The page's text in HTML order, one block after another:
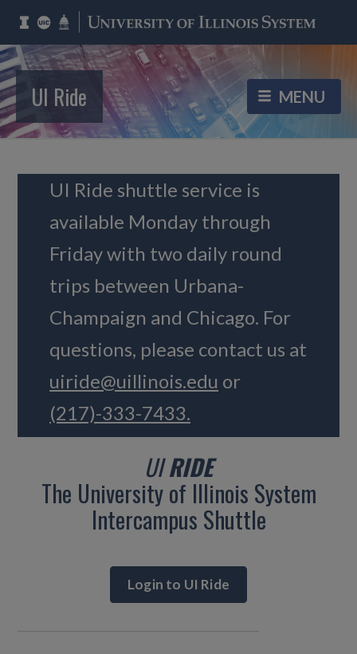
UI Ride
UI Ride shuttle service is
available Monday through
Friday with two daily round
trips between Urbana-
Champaign and Chicago. For
questions, please contact us at
uiride@uillinois.edu or
(217)-333-7433.
UIRIDE
The University of Illinois System
Intercampus Shuttle
Login to UI Ride